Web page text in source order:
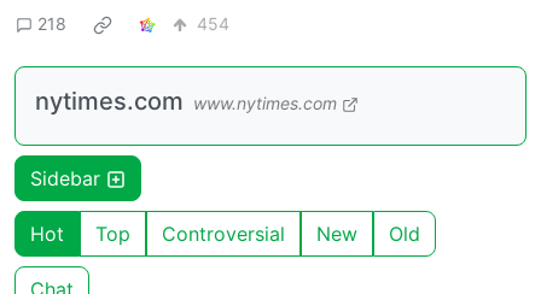
218
454
nytimes.com www.nytimes.com
Sidebar
Hot Top Controversial New Old
Chat